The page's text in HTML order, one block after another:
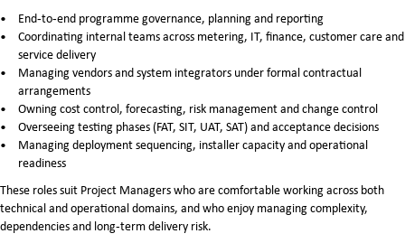
End‑to‑end programme governance, planning and reporting
Coordinating internal teams across metering, IT, finance, customer care and
service delivery
Managing vendors and system integrators under formal contractual
arrangements
Owning cost control, forecasting, risk management and change control
Overseeing testing phases (FAT, SIT, UAT, SAT) and acceptance decisions
Managing deployment sequencing, installer capacity and operational
readiness
These roles suit Project Managers who are comfortable working across both
technical and operational domains, and who enjoy managing complexity,
dependencies and long‑term delivery risk.